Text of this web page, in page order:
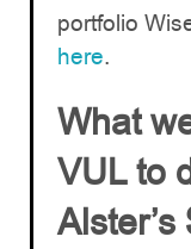
portfolio
here.
What
VUL to